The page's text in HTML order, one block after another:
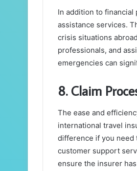
In addition to
assistance services.
crisis situations
professionals, and
emergencies can
8. Claim
The ease and
international travel
difference if you need
customer support
ensure the insurer